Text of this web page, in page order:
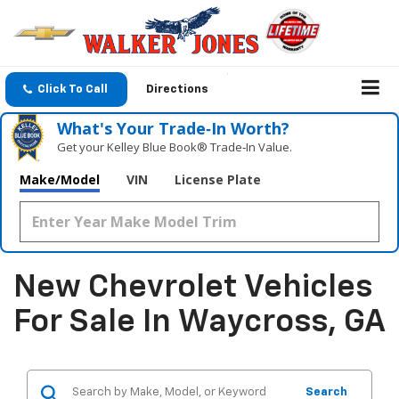
Click To Call Directions
What's Your Trade‑In Worth?
Get your Kelley Blue Book® Trade‑In Value.
Make/Model VIN License Plate
New Chevrolet Vehicles
For Sale In Waycross, GA
Search